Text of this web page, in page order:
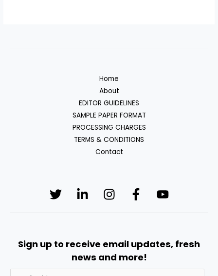
Home
About
EDITOR GUIDELINES
SAMPLE PAPER FORMAT
PROCESSING CHARGES
TERMS & CONDITIONS
Contact
Sign up to receive email updates, fresh
news and more!